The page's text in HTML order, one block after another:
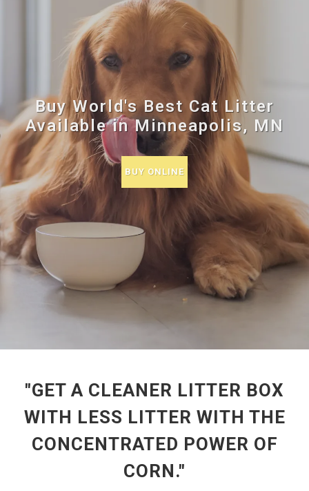
Buy World's Best Cat Litter
Available in Minneapolis, MN
BUY ONLINE
"GET A CLEANER LITTER BOX
WITH LESS LITTER WITH THE
CONCENTRATED POWER OF
CORN."